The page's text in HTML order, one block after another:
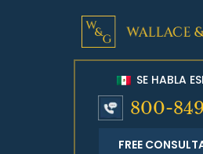
SE HABLA
800-
FREE